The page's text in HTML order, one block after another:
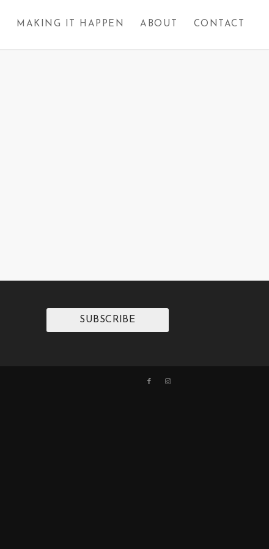
MAKING IT HAPPEN ABOUT CONTACT
SUBSCRIBE